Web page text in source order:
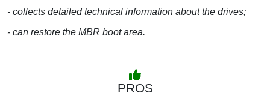
- collects detailed technical information about the drives;
- can restore the MBR boot area.
PROS